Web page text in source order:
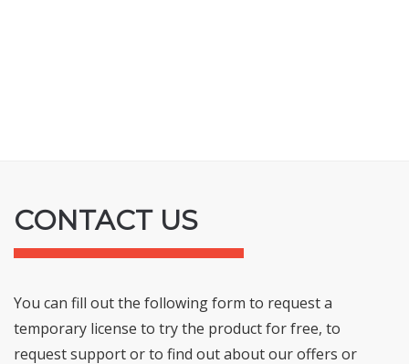
CONTACT US
You can fill out the following form to request a
temporary license to try the product for free, to
request support or to find out about our offers or